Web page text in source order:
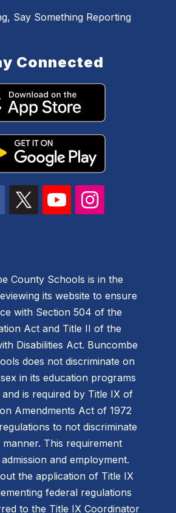
Say Something Reporting
Connected
County Schools is in the
its website to ensure
with Section 504 of the
Act and Title II of the
Disabilities Act. Buncombe
does not discriminate on
in its education programs
is required by Title IX of
Amendments Act of 1972
to not discriminate
This requirement
and employment.
the application of Title IX
federal regulations
to the Title IX Coordinator